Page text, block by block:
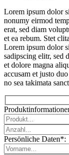
Lorem ipsum dolor
nonumy eirmod
erat, sed diam
et ea rebum. Stet
Lorem ipsum dolor
sadipscing elitr, sed
et dolore magna
accusam et justo
no sea takimata
Persönliche Daten*: